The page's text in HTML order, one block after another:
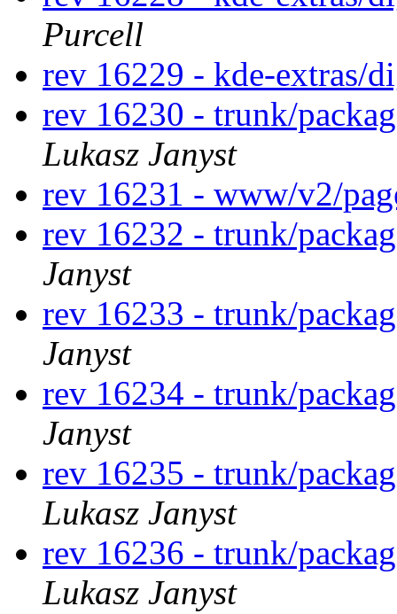
Purcell
rev 16229 - kde-extras/
rev 16230 - trunk/
Lukasz Janyst
rev 16231 - www/v2/
rev 16232 - trunk/
Janyst
rev 16233 - trunk/
Janyst
rev 16234 - trunk/
Janyst
rev 16235 - trunk/
Lukasz Janyst
rev 16236 - trunk/
Lukasz Janyst